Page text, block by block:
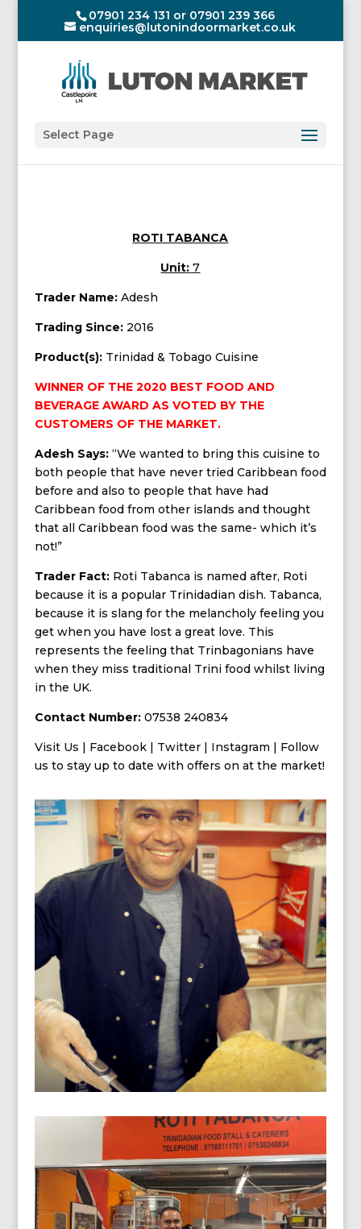
07901 234 131 or 07901 239 366
enquiries@lutonindoormarket.co.uk
Select Page
ROTI TABANCA
Unit: 7
Trader Name:Adesh
Trading Since: 2016
Product(s): Trinidad & Tobago Cuisine
WINNER OF THE 2020 BEST FOOD AND
BEVERAGE AWARD AS VOTED BY THE
CUSTOMERS OF THE MARKET.
Adesh Says:“We wanted to bring this cuisine to
both people that have never tried Caribbean food
before and also to people that have had
Caribbean food from other islands and thought
that all Caribbean food was the same- which it’s
not!”
Trader Fact:Roti Tabanca is named after, Roti
because it is a popular Trinidadian dish. Tabanca,
because it is slang for the melancholy feeling you
get when you have lost a great love. This
represents the feeling that Trinbagonians have
when they miss traditional Trini food whilst living
in the UK.
Contact Number:07538 240834
Visit Us | Facebook| Twitter| Instagram | Follow
us to stay up to date with offers on at the market!